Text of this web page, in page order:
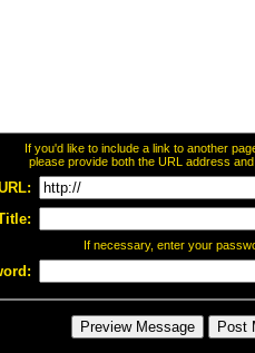
If you'd like to include a link to another
please provide both the URL address
If necessary, enter your